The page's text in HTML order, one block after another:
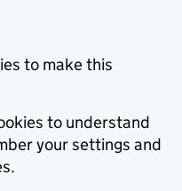
to make this
to understand
your settings and